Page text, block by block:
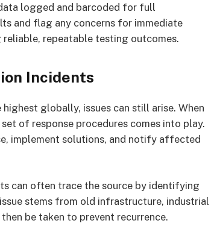
logged and barcoded for full
and flag any concerns for immediate
repeatable testing outcomes.
Incidents
globally, issues can still arise. When
of response procedures comes into play.
implement solutions, and notify affected
can often trace the source by identifying
stems from old infrastructure, industrial
be taken to prevent recurrence.